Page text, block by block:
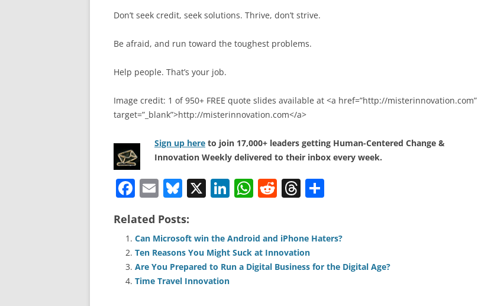
Don’t seek credit, seek solutions. Thrive, don’t strive.
Be afraid, and run toward the toughest problems.
Help people. That’s your job.
Image credit: 1 of 950+ FREE quote slides available at <a href=”http://misterinnovation.com”
target=”_blank”>http://misterinnovation.com</a>
Sign up here to join 17,000+ leaders getting Human-Centered Change &
Innovation Weekly delivered to their inbox every week.
F
a
c
e
b
o
E
m
ai
l
Bl
u
e
sk
y
X Li
n
e
dI
W
h
s
A
R
e
di
t
T
h
a
d
e
Related Posts:
Can Microsoft win the Android and iPhone Haters?
Ten Reasons You Might Suck at Innovation
Are You Prepared to Run a Digital Business for the Digital Age?
Time Travel Innovation